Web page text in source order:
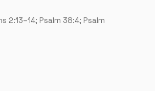
2:13–14; Psalm 38:4; Psalm